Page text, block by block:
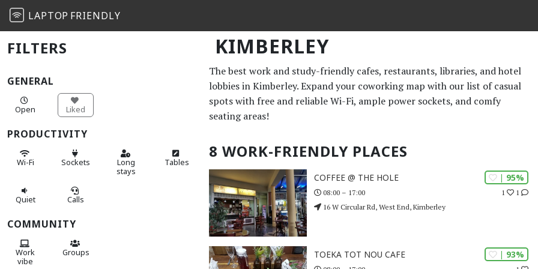
LAPTOP FRIENDLY
KIMBERLEY
FILTERS
GENERAL
Open Liked
PRODUCTIVITY
Wi-Fi Sockets
Long
stays
Tables
Quiet Calls
COMMUNITY
Work
vibe
Groups
The best work and study-friendly cafes, restaurants, libraries, and hotel
lobbies in Kimberley. Expand your coworking map with our list of casual
spots with free and reliable Wi-Fi, ample power sockets, and comfy
seating areas!
8 WORK-FRIENDLY PLACES
| 95%
1 1
COFFEE @ THE HOLE
08:00 – 17:00
16 W Circular Rd, West End, Kimberley
| 93%
TOEKA TOT NOU CAFE